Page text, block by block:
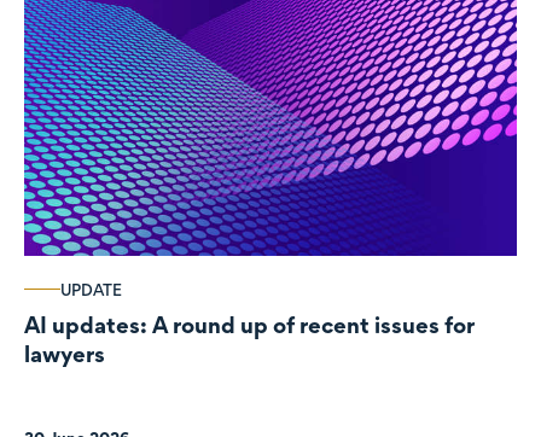
UPDATE
AI updates: A round up of recent issues for
lawyers